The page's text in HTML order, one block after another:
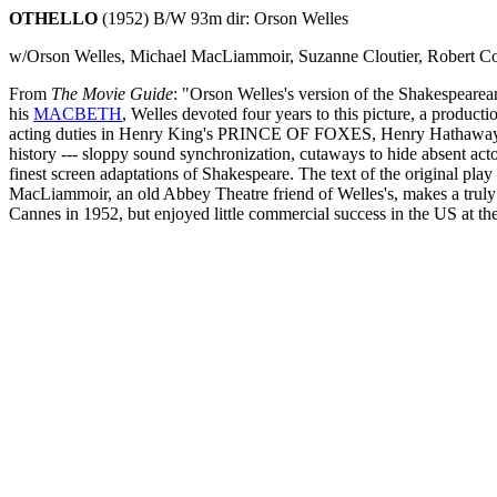
OTHELLO (1952) B/W 93m dir: Orson Welles
w/Orson Welles, Michael MacLiammoir, Suzanne Cloutier, Robert
From The Movie Guide: "Orson Welles's version of the
his MACBETH, Welles devoted four years to this picture, a
acting duties in Henry King's PRINCE OF FOXES, Henry
history --- sloppy sound synchronization, cutaways to hide absent
finest screen adaptations of Shakespeare. The text of the original
MacLiammoir, an old Abbey Theatre friend of Welles's, makes a
Cannes in 1952, but enjoyed little commercial success in the US at